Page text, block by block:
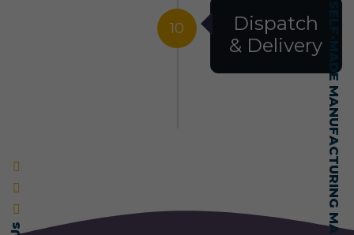
SELF-MADE MANUFACTURING MASTERY
10
Dispatch
& Delivery